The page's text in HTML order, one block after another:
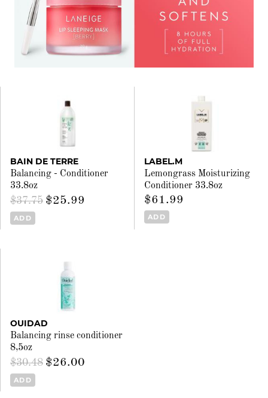
BAIN DE TERRE
Balancing - Conditioner
33.8oz
$37.75 $25.99
ADD
LABEL.M
Lemongrass Moisturizing
Conditioner 33.8oz
$61.99
ADD
OUIDAD
Balancing rinse conditioner
8,5oz
$30.48 $26.00
ADD